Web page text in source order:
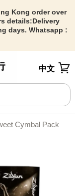
Kong order over
details:Delivery
days. Whatsapp :
中文
Cymbal Pack